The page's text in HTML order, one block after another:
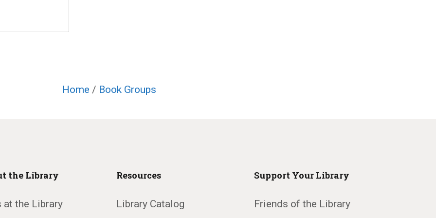
Home / Book Groups
the Library
at the Library
Resources
Library Catalog
Support Your Library
Friends of the Library